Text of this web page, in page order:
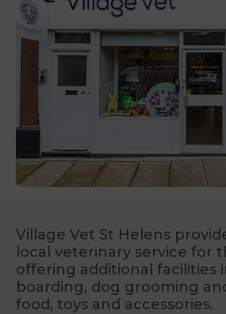
Village Vet St Helens
local veterinary service for
offering additional facilities
boarding, dog grooming
food, toys and accessories.